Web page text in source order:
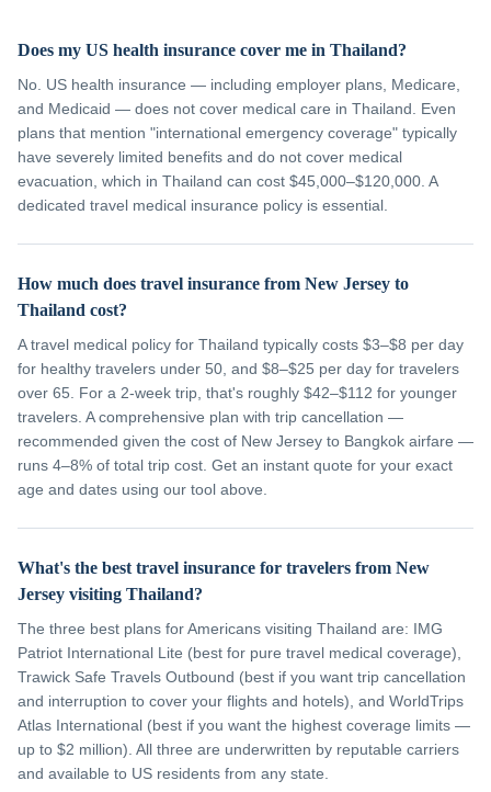
Does my US health insurance cover me in Thailand?
No. US health insurance — including employer plans, Medicare,
and Medicaid — does not cover medical care in Thailand. Even
plans that mention "international emergency coverage" typically
have severely limited benefits and do not cover medical
evacuation, which in Thailand can cost $45,000–$120,000. A
dedicated travel medical insurance policy is essential.
How much does travel insurance from New Jersey to
Thailand cost?
A travel medical policy for Thailand typically costs $3–$8 per day
for healthy travelers under 50, and $8–$25 per day for travelers
over 65. For a 2-week trip, that's roughly $42–$112 for younger
travelers. A comprehensive plan with trip cancellation —
recommended given the cost of New Jersey to Bangkok airfare —
runs 4–8% of total trip cost. Get an instant quote for your exact
age and dates using our tool above.
What's the best travel insurance for travelers from New
Jersey visiting Thailand?
The three best plans for Americans visiting Thailand are: IMG
Patriot International Lite (best for pure travel medical coverage),
Trawick Safe Travels Outbound (best if you want trip cancellation
and interruption to cover your flights and hotels), and WorldTrips
Atlas International (best if you want the highest coverage limits —
up to $2 million). All three are underwritten by reputable carriers
and available to US residents from any state.